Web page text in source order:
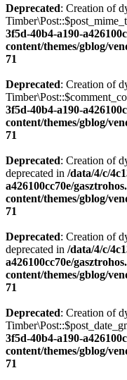
Deprecated: Creation of
3f5d-40b4-a190-
content/themes/gblog/
71
Deprecated: Creation of
3f5d-40b4-a190-
content/themes/gblog/
71
Deprecated: Creation of
deprecated in /data/4/c/
a426100cc70e/
content/themes/gblog/
71
Deprecated: Creation of
deprecated in /data/4/c/
a426100cc70e/
content/themes/gblog/
71
Deprecated: Creation of
3f5d-40b4-a190-
content/themes/gblog/
71